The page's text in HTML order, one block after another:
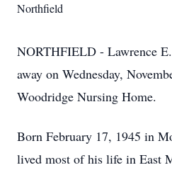
Northfield
NORTHFIELD - Lawrence
away on Wednesday,
Woodridge Nursing Home.
Born February 17, 1945 in
lived most of his life in East